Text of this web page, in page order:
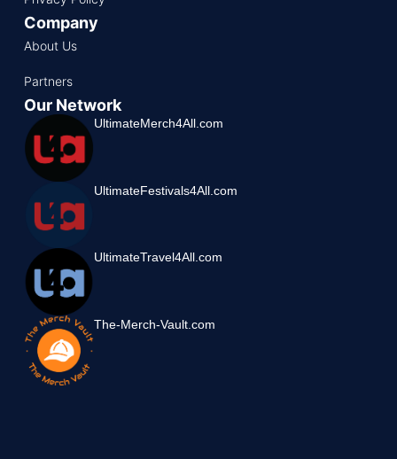
Company
About Us
Partners
Our Network
UltimateMerch4All.com
UltimateFestivals4All.com
UltimateTravel4All.com
The-Merch-Vault.com